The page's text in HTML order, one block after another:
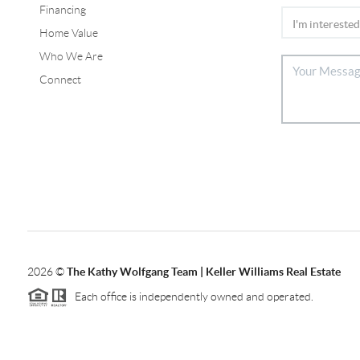
Financing
Home Value
Who We Are
Connect
2026©The Kathy Wolfgang Team | Keller Williams Real Estate
Each office is independently owned and operated.